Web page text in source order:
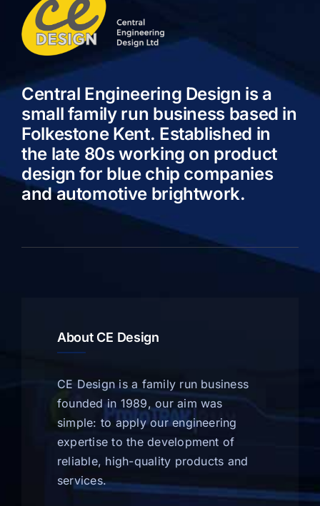
Central Engineering Design is a
small family run business based in
Folkestone Kent. Established in
the late 80s working on product
design for blue chip companies
and automotive brightwork.
About CE Design
CE Design is a family run business
founded in 1989, our aim was
simple: to apply our engineering
expertise to the development of
reliable, high-quality products and
services.